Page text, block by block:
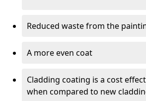
Reduced waste from the
A more even coat
Cladding coating is a cost
when compared to new